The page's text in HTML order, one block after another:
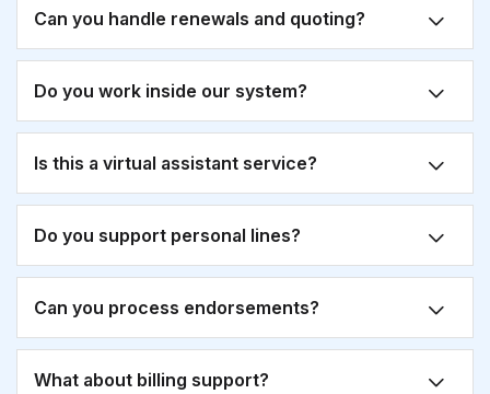
Can you handle renewals and quoting?
Do you work inside our system?
Is this a virtual assistant service?
Do you support personal lines?
Can you process endorsements?
What about billing support?